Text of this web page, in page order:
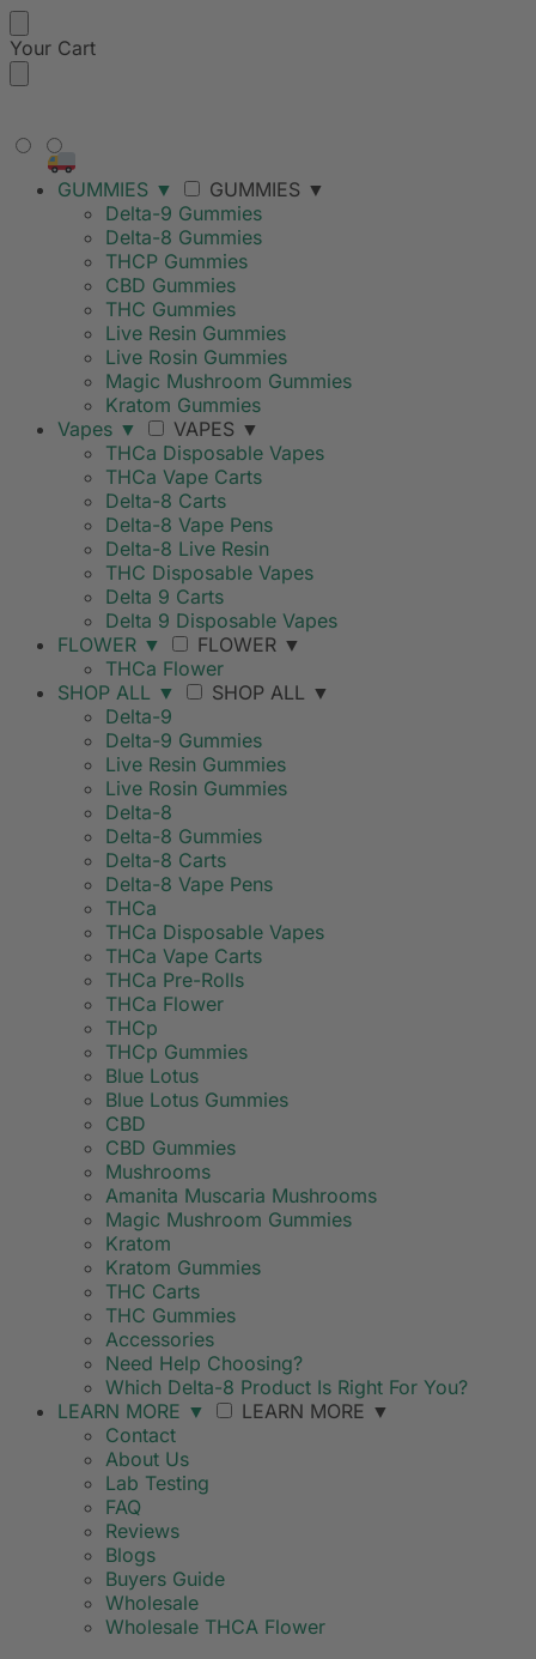
Your Cart
OVER $99
GUMMIES ▼ GUMMIES ▼
Delta-9 Gummies
Delta-8 Gummies
THCP Gummies
CBD Gummies
THC Gummies
Live Resin Gummies
Live Rosin Gummies
Magic Mushroom Gummies
Kratom Gummies
Vapes ▼ VAPES ▼
THCa Disposable Vapes
THCa Vape Carts
Delta-8 Carts
Delta-8 Vape Pens
Delta-8 Live Resin
THC Disposable Vapes
Delta 9 Carts
Delta 9 Disposable Vapes
FLOWER ▼ FLOWER ▼
THCa Flower
SHOP ALL ▼ SHOP ALL ▼
Delta-9
Delta-9 Gummies
Live Resin Gummies
Live Rosin Gummies
Delta-8
Delta-8 Gummies
Delta-8 Carts
Delta-8 Vape Pens
THCa
THCa Disposable Vapes
THCa Vape Carts
THCa Pre-Rolls
THCa Flower
THCp
THCp Gummies
Blue Lotus
Blue Lotus Gummies
CBD
CBD Gummies
Mushrooms
Amanita Muscaria Mushrooms
Magic Mushroom Gummies
Kratom
Kratom Gummies
THC Carts
THC Gummies
Accessories
Need Help Choosing?
Which Delta-8 Product Is Right For You?
LEARN MORE ▼ LEARN MORE ▼
Contact
About Us
Lab Testing
FAQ
Reviews
Blogs
Buyers Guide
Wholesale
Wholesale THCA Flower